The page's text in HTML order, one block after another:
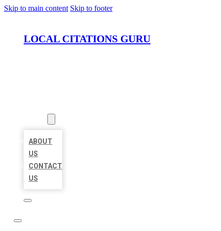
Skip to main content Skip to footer
LOCAL CITATIONS GURU
ABOUT
US
CONTACT
US